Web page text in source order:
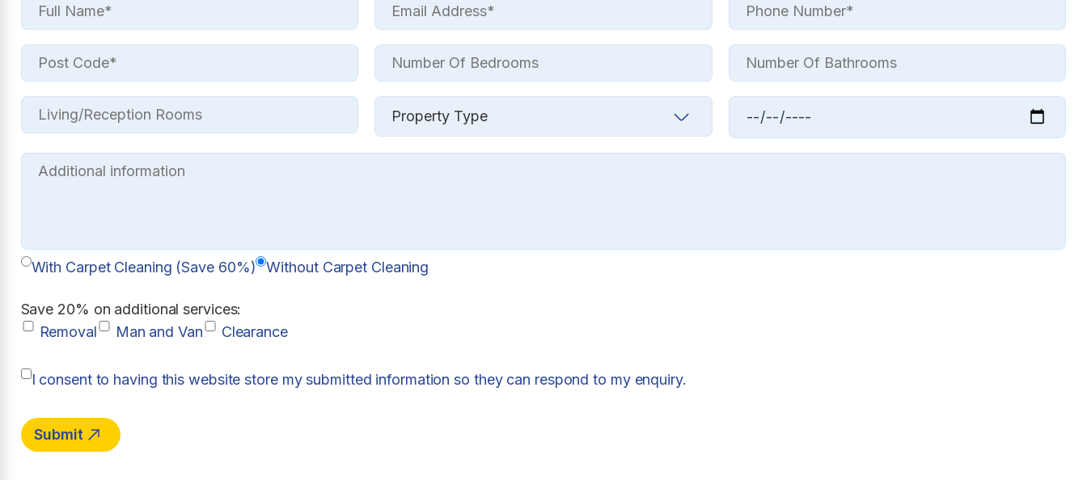
With Carpet Cleaning (Save 60%) Without Carpet Cleaning
Save 20% on additional services:
Removal
Man and Van Clearance
I consent to having this website store my submitted information so they can respond to my enquiry.